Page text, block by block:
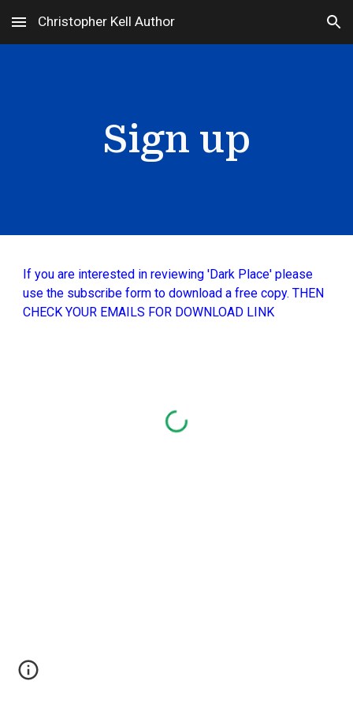
Skip to main content Skip to navigation
Christopher Kell Author
Sign up
If you are interested in reviewing 'Dark Place' please
use the subscribe form to download a free copy. THEN
CHECK YOUR EMAILS FOR DOWNLOAD LINK